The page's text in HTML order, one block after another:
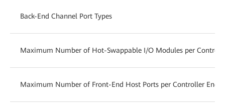
Back-End Channel Port Types
Maximum Number of Hot-Swappable I/O Modules per
Maximum Number of Front-End Host Ports per Controller